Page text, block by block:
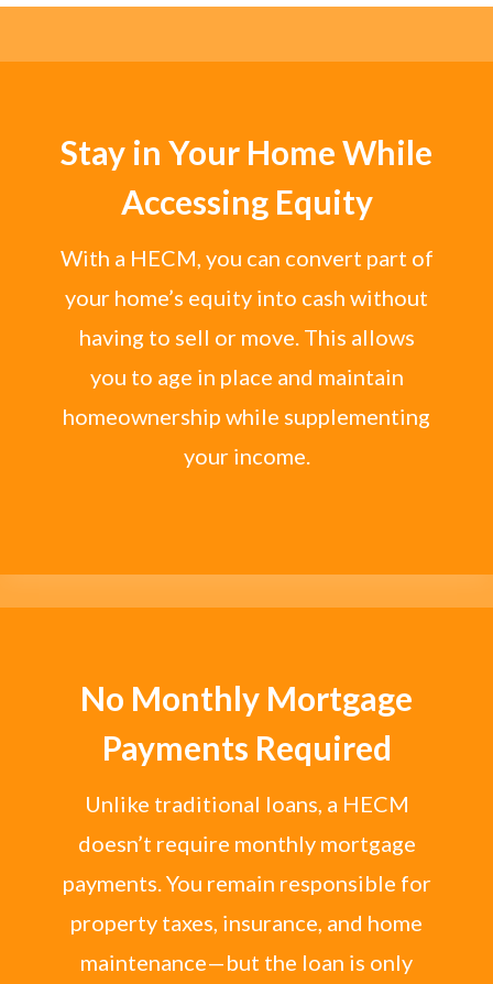
Stay in Your Home While
Accessing Equity
With a HECM, you can convert part of
your home’s equity into cash without
having to sell or move. This allows
you to age in place and maintain
homeownership while supplementing
your income.
No Monthly Mortgage
Payments Required
Unlike traditional loans, a HECM
doesn’t require monthly mortgage
payments. You remain responsible for
property taxes, insurance, and home
maintenance—but the loan is only